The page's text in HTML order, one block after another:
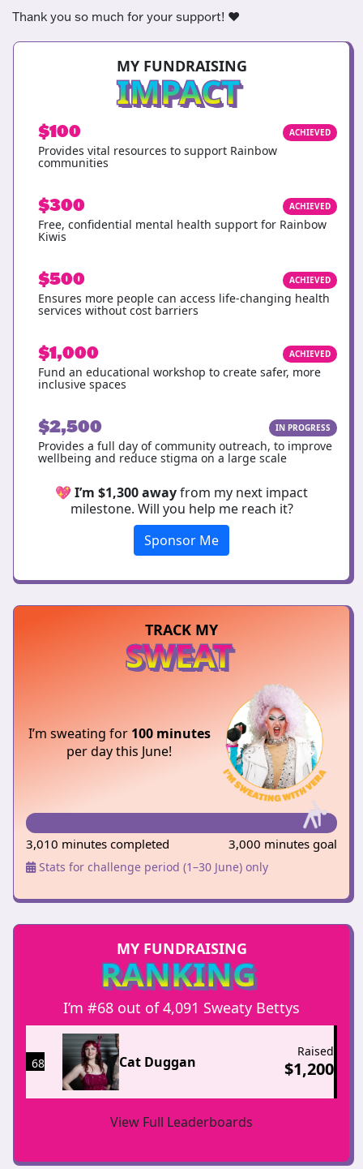
Thank you so much for your support! ❤️
MY FUNDRAISING
IMPACT
$100 ACHIEVED
Provides vital resources to support Rainbow
communities
$300 ACHIEVED
Free, confidential mental health support for Rainbow
Kiwis
$500 ACHIEVED
Ensures more people can access life-changing health
services without cost barriers
$1,000 ACHIEVED
Fund an educational workshop to create safer, more
inclusive spaces
$2,500 IN PROGRESS
Provides a full day of community outreach, to improve
wellbeing and reduce stigma on a large scale
💖 I’m $1,300 awayfrom my next impact
milestone. Will you help me reach it?
Sponsor Me
TRACK MY
SWEAT
I’m sweating for 100 minutes
per day this June!
3,010 minutes completed 3,000 minutes goal
Stats for challenge period (1–30 June) only
MY FUNDRAISING
RANKING
I’m #68 out of 4,091 Sweaty Bettys
68 Cat Duggan
Raised
$1,200
View Full Leaderboards